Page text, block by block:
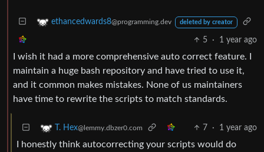
ethancedwards8@programming.dev deleted by creator
5 · 1 year ago
I wish it had a more comprehensive auto correct feature. I
maintain a huge bash repository and have tried to use it,
and it common makes mistakes. None of us maintainers
have time to rewrite the scripts to match standards.
T. Hex@lemmy.dbzer0.com 7 · 1 year ago
I honestly think autocorrecting your scripts would do